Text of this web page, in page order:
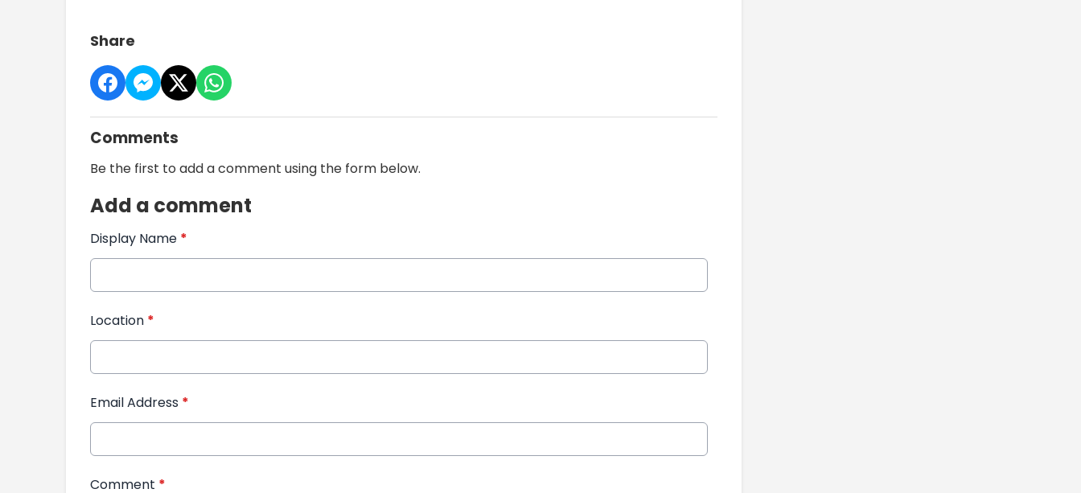
Share
Comments
Be the first to add a comment using the form below.
Add a comment
Display Name *
Location *
Email Address *
Comment *